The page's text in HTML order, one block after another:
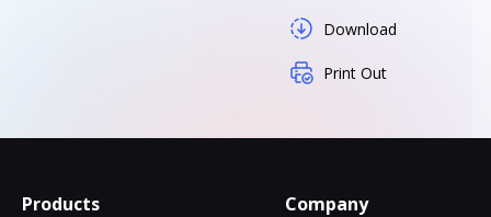
Download
Print Out
Products Company